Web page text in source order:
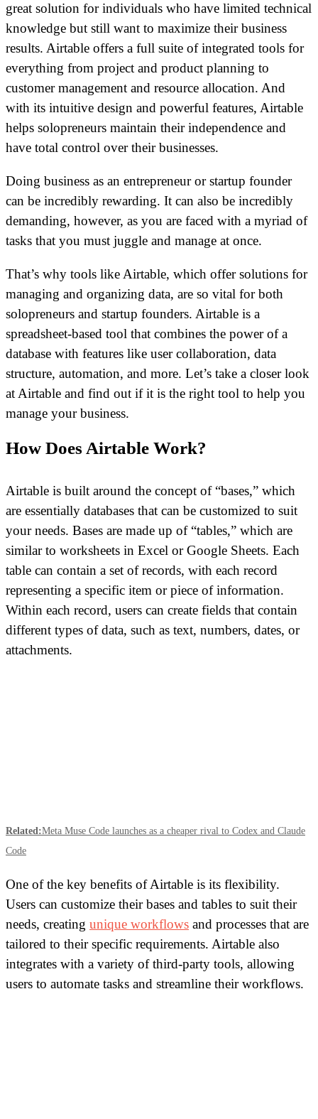
great solution for individuals who have limited technical
knowledge but still want to maximize their business
results. Airtable offers a full suite of integrated tools for
everything from project and product planning to
customer management and resource allocation. And
with its intuitive design and powerful features, Airtable
helps solopreneurs maintain their independence and
have total control over their businesses.
Doing business as an entrepreneur or startup founder
can be incredibly rewarding. It can also be incredibly
demanding, however, as you are faced with a myriad of
tasks that you must juggle and manage at once.
That’s why tools like Airtable, which offer solutions for
managing and organizing data, are so vital for both
solopreneurs and startup founders. Airtable is a
spreadsheet-based tool that combines the power of a
database with features like user collaboration, data
structure, automation, and more. Let’s take a closer look
at Airtable and find out if it is the right tool to help you
manage your business.
How Does Airtable Work?
Airtable is built around the concept of “bases,” which
are essentially databases that can be customized to suit
your needs. Bases are made up of “tables,” which are
similar to worksheets in Excel or Google Sheets. Each
table can contain a set of records, with each record
representing a specific item or piece of information.
Within each record, users can create fields that contain
different types of data, such as text, numbers, dates, or
attachments.
Related:Meta Muse Code launches as a cheaper rival to Codex and Claude
Code
One of the key benefits of Airtable is its flexibility.
Users can customize their bases and tables to suit their
needs, creating unique workflows and processes that are
tailored to their specific requirements. Airtable also
integrates with a variety of third-party tools, allowing
users to automate tasks and streamline their workflows.